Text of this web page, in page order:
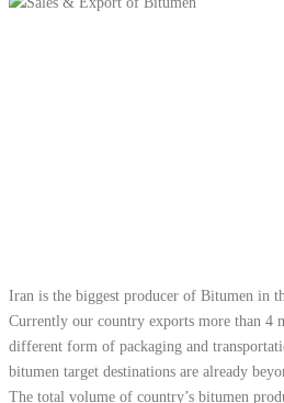
Iran is the biggest producer of Bitumen in
Currently our country exports more than 4
different form of packaging and
bitumen target destinations are already
The total volume of country’s bitumen